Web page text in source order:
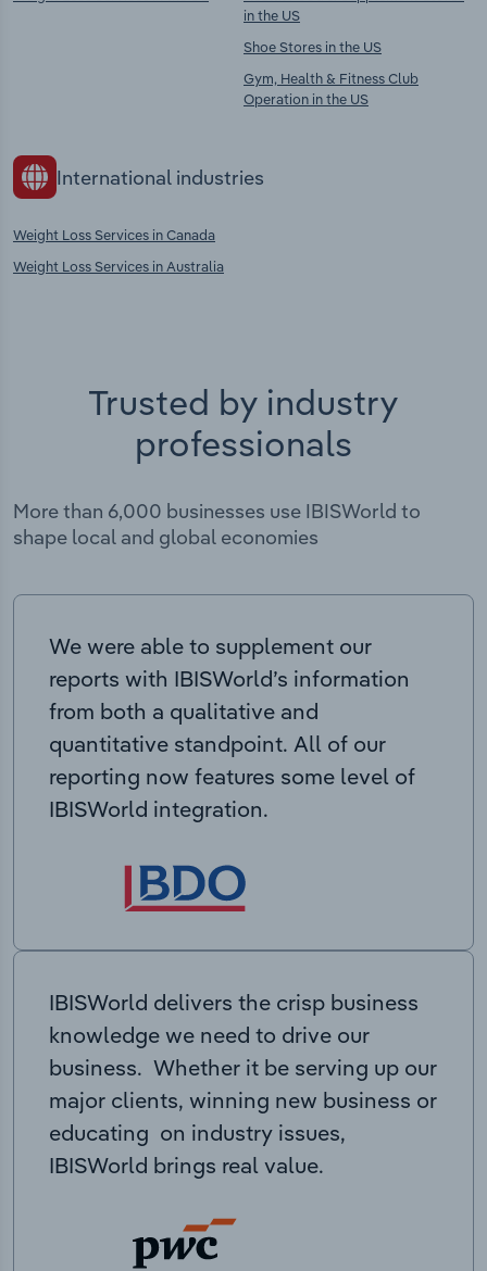
in the US
Shoe Stores in the US
Gym, Health & Fitness Club
Operation in the US
International industries
Weight Loss Services in Canada
Weight Loss Services in Australia
Trusted by industry
professionals
More than 6,000 businesses use IBISWorld to
shape local and global economies
We were able to supplement our
reports with IBISWorld’s information
from both a qualitative and
quantitative standpoint. All of our
reporting now features some level of
IBISWorld integration.
IBISWorld delivers the crisp business
knowledge we need to drive our
business. Whether it be serving up our
major clients, winning new business or
educating on industry issues,
IBISWorld brings real value.